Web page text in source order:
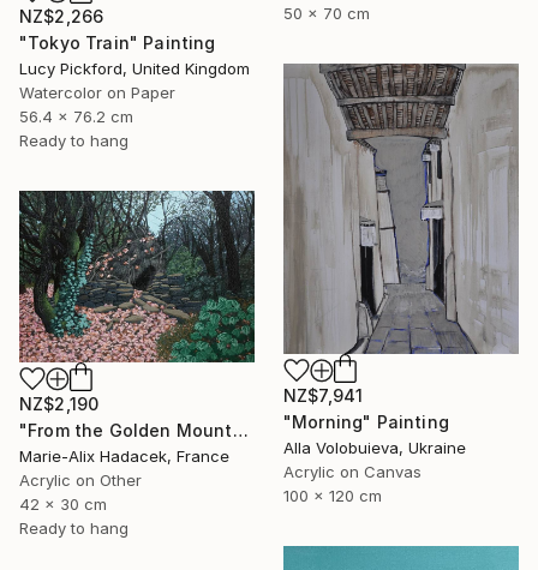
50 x 70 cm
NZ$2,266
"Tokyo Train" Painting
Lucy Pickford, United Kingdom
Watercolor on Paper
56.4 x 76.2 cm
Ready to hang
NZ$7,941
"Morning" Painting
Alla Volobuieva, Ukraine
Acrylic on Canvas
100 x 120 cm
NZ$2,190
"From the Golden Mounts /1" Painting
Marie-Alix Hadacek, France
Acrylic on Other
42 x 30 cm
Ready to hang